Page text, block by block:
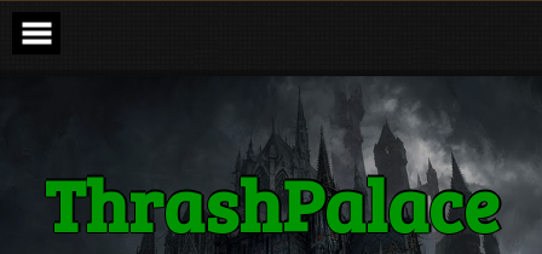
Skip
content
ThrashPalace